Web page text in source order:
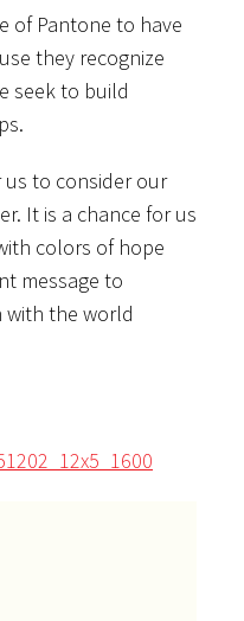
of Pantone to have
they recognize
seek to build
to consider our
It is a chance for us
colors of hope
message to
with the world